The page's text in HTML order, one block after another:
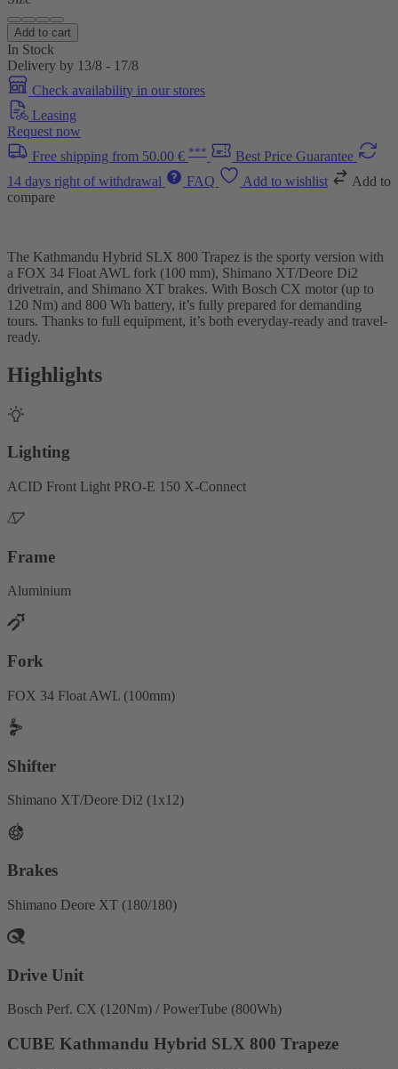
Add to cart
In Stock
Delivery by 13/8 - 17/8
Check availability in our stores
Leasing
Request now
Free shipping from 50.00 € ***
Best Price Guarantee
14 days right of withdrawal
FAQ Add to wishlist
Add to
compare
The Kathmandu Hybrid SLX 800 Trapez is the sporty version with
a FOX 34 Float AWL fork (100 mm), Shimano XT/Deore Di2
drivetrain, and Shimano XT brakes. With Bosch CX motor (up to
120 Nm) and 800 Wh battery, it’s fully prepared for demanding
tours. Thanks to full equipment, it’s both everyday-ready and travel-
ready.
Highlights
Lighting
ACID Front Light PRO-E 150 X-Connect
Frame
Aluminium
Fork
FOX 34 Float AWL (100mm)
Shifter
Shimano XT/Deore Di2 (1x12)
Brakes
Shimano Deore XT (180/180)
Drive Unit
Bosch Perf. CX (120Nm) / PowerTube (800Wh)
CUBE Kathmandu Hybrid SLX 800 Trapeze